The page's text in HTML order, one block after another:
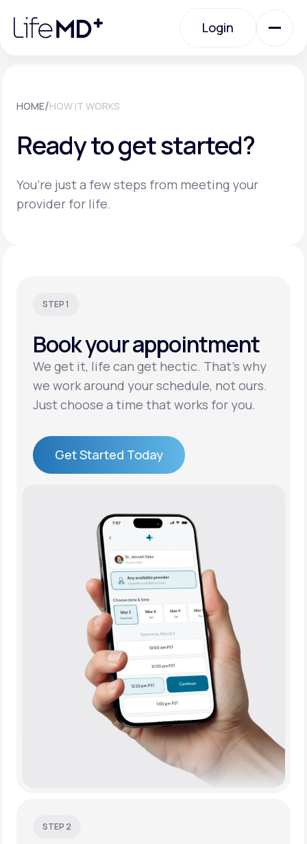
note:
website
Login
Specialty Care
Labs
Support
LifeMD+
your healthcare experience
Join LifeMD+
HOME/HOW IT WORKS
Ready to get started?
You’re just a few steps from meeting your
provider for life.
STEP 1
Book your appointment
We get it, life can get hectic. That’s why
we work around your schedule, not ours.
Just choose a time that works for you.
Get Started Today
STEP 2